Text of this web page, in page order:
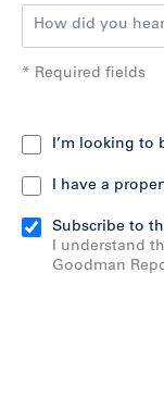
I’m looking to
I have a
Subscribe to
I understand
Goodman
* Required fields